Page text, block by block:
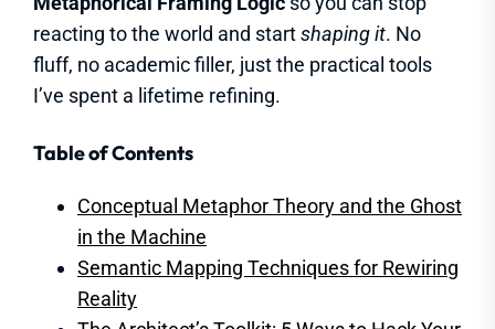
reacting to the world and startshaping it. No
fluff, no academic filler, just the practical tools
I’ve spent a lifetime refining.
Table of Contents
Conceptual Metaphor Theory and the Ghost
in the Machine
Semantic Mapping Techniques for Rewiring
Reality